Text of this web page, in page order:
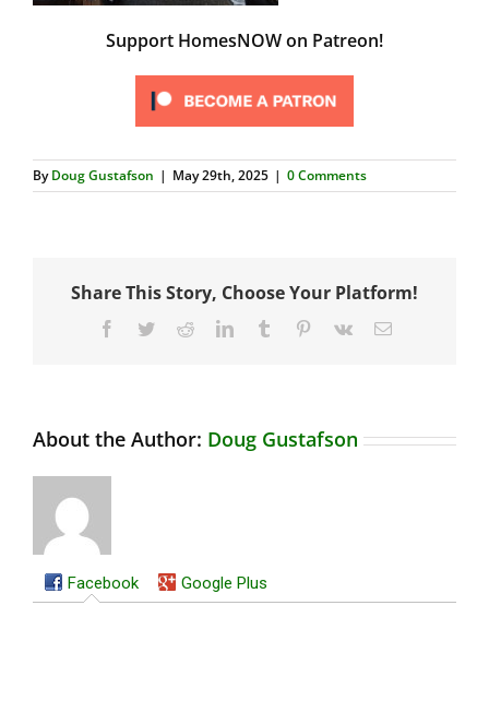
Support HomesNOW on Patreon!
ByDoug Gustafson | May 29th, 2025 | 0 Comments
Share This Story, Choose Your Platform!
Facebook
TwitterRedditLinkedInTumblr Pinterest
Vk Email
About the Author: Doug Gustafson
Facebook Google Plus